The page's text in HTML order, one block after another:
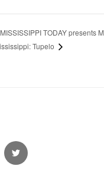
MISSISSIPPI TODAY presents
Tupelo
Twitter